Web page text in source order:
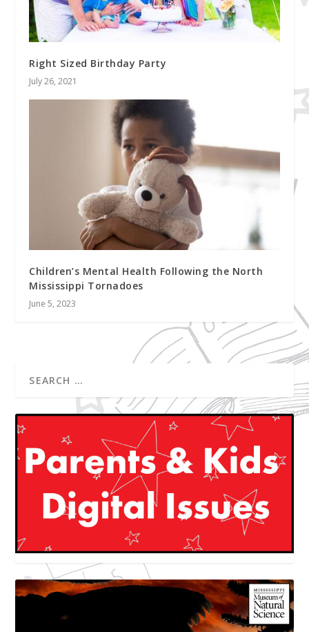
Right Sized Birthday Party
July 26, 2021
Children’s Mental Health Following the North
Mississippi Tornadoes
June 5, 2023